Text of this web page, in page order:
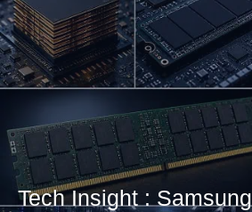
Tech Insight : Samsung